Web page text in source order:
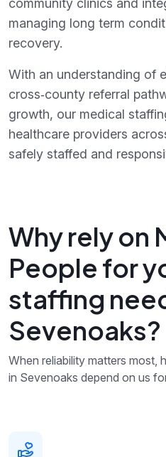
community clinics and
managing long term
recovery.
With an understanding of
cross‑county referral
growth, our medical
healthcare providers
safely staffed and
Why rely on
People for
staffing
Sevenoaks?
When reliability matters most,
in Sevenoaks depend on us